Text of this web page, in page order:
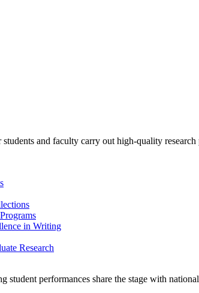
students and faculty carry out high-quality
in Writing
Research
student performances share the stage with